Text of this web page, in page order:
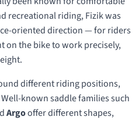
recreational riding, Fizik was
oriented direction — for riders
on the bike to work precisely,
different riding positions,
known saddle families such
Argooffer different shapes,